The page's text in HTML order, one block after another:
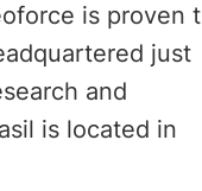
is proven
just
and
is located in